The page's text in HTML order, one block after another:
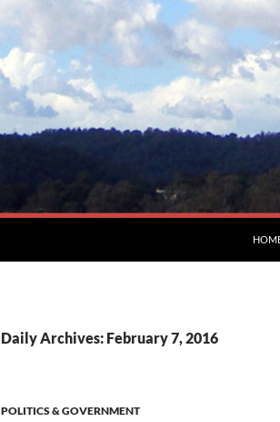
Daily Archives: February 7, 2016
POLITICS & GOVERNMENT